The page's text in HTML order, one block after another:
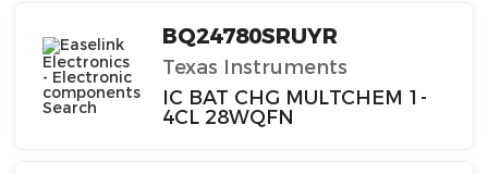
BQ24780SRUYR
Texas Instruments
IC BAT CHG MULTCHEM 1-
4CL 28WQFN